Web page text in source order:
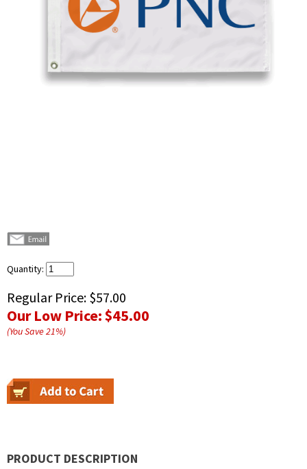
Quantity:
Regular Price: $57.00
Our Low Price:$45.00
(You Save21%)
PRODUCT DESCRIPTION